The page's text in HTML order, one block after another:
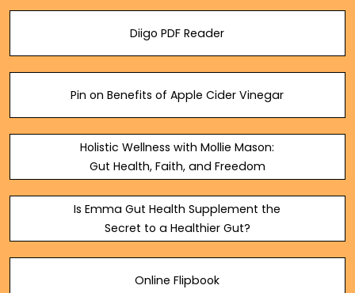
Diigo PDF Reader
Pin on Benefits of Apple Cider Vinegar
Holistic Wellness with Mollie Mason:
Gut Health, Faith, and Freedom
Is Emma Gut Health Supplement the
Secret to a Healthier Gut?
Online Flipbook